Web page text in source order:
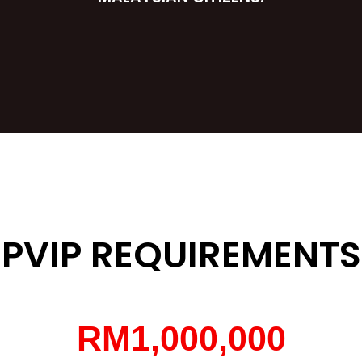
PVIP REQUIREMENTS
RM1,000,000